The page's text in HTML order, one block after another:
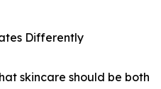
Differently
skincare should be both